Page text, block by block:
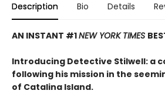
Description Bio Details
AN INSTANT #1NEW YORK TIMES
Introducing Detective Stilwell: a
following his mission in the
of Catalina Island.